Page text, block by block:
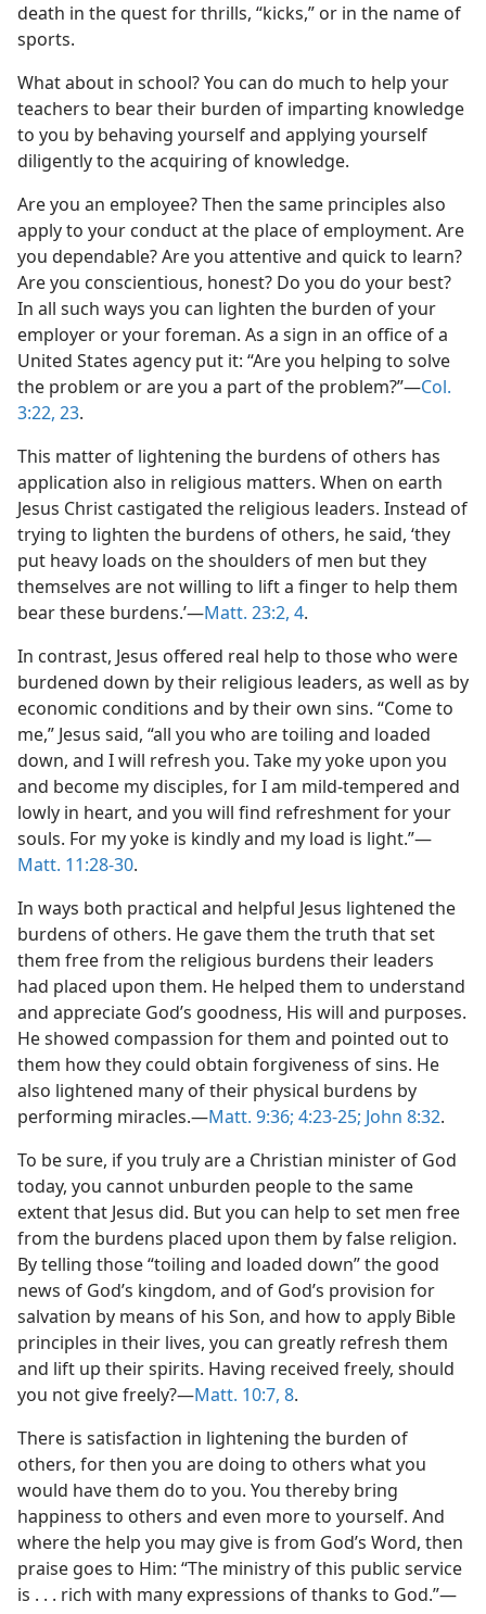
death in the quest for thrills, “kicks,” or in the name of
sports.
What about in school? You can do much to help your
teachers to bear their burden of imparting knowledge
to you by behaving yourself and applying yourself
diligently to the acquiring of knowledge.
Are you an employee? Then the same principles also
apply to your conduct at the place of employment. Are
you dependable? Are you attentive and quick to learn?
Are you conscientious, honest? Do you do your best?
In all such ways you can lighten the burden of your
employer or your foreman. As a sign in an office of a
United States agency put it: “Are you helping to solve
the problem or are you a part of the problem?”​—Col.
3:22, 23.
This matter of lightening the burdens of others has
application also in religious matters. When on earth
Jesus Christ castigated the religious leaders. Instead of
trying to lighten the burdens of others, he said, ‘they
put heavy loads on the shoulders of men but they
themselves are not willing to lift a finger to help them
bear these burdens.’​—Matt. 23:2, 4.
In contrast, Jesus offered real help to those who were
burdened down by their religious leaders, as well as by
economic conditions and by their own sins. “Come to
me,” Jesus said, “all you who are toiling and loaded
down, and I will refresh you. Take my yoke upon you
and become my disciples, for I am mild-tempered and
lowly in heart, and you will find refreshment for your
souls. For my yoke is kindly and my load is light.”​—
Matt. 11:28-30.
In ways both practical and helpful Jesus lightened the
burdens of others. He gave them the truth that set
them free from the religious burdens their leaders
had placed upon them. He helped them to understand
and appreciate God’s goodness, His will and purposes.
He showed compassion for them and pointed out to
them how they could obtain forgiveness of sins. He
also lightened many of their physical burdens by
performing miracles.​—Matt. 9:36; 4:23-25; John 8:32.
To be sure, if you truly are a Christian minister of God
today, you cannot unburden people to the same
extent that Jesus did. But you can help to set men free
from the burdens placed upon them by false religion.
By telling those “toiling and loaded down” the good
news of God’s kingdom, and of God’s provision for
salvation by means of his Son, and how to apply Bible
principles in their lives, you can greatly refresh them
and lift up their spirits. Having received freely, should
you not give freely?​—Matt. 10:7, 8.
There is satisfaction in lightening the burden of
others, for then you are doing to others what you
would have them do to you. You thereby bring
happiness to others and even more to yourself. And
where the help you may give is from God’s Word, then
praise goes to Him: “The ministry of this public service
is . . . rich with many expressions of thanks to God.”​—